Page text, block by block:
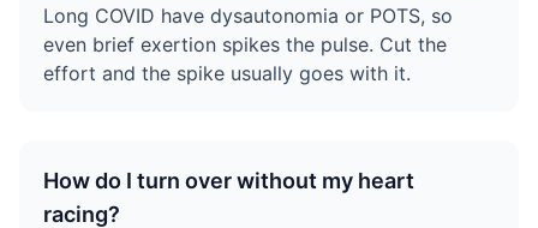
Long COVID have dysautonomia or POTS, so
even brief exertion spikes the pulse. Cut the
effort and the spike usually goes with it.
How do I turn over without my heart
racing?